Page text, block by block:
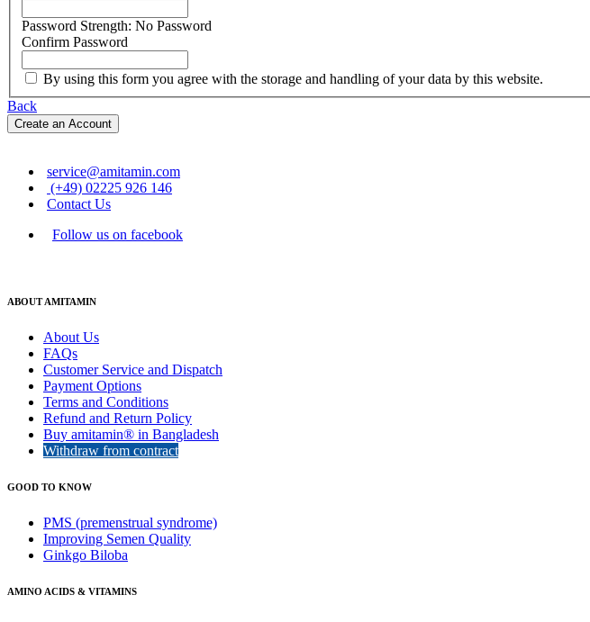
Password Strength: No Password
Confirm Password
By using this form you agree with the storage and handling of your data by this website.
Back
Create an Account
service@amitamin.com
(+49) 02225 926 146
Contact Us
Follow us on facebook
ABOUT AMITAMIN
About Us
FAQs
Customer Service and Dispatch
Payment Options
Terms and Conditions
Refund and Return Policy
Buy amitamin® in Bangladesh
Withdraw from contract
GOOD TO KNOW
PMS (premenstrual syndrome)
Improving Semen Quality
Ginkgo Biloba
AMINO ACIDS & VITAMINS